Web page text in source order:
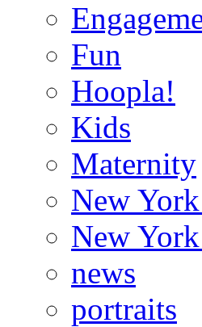
Fun
Hoopla!
Kids
Maternity
New
New
news
portraits